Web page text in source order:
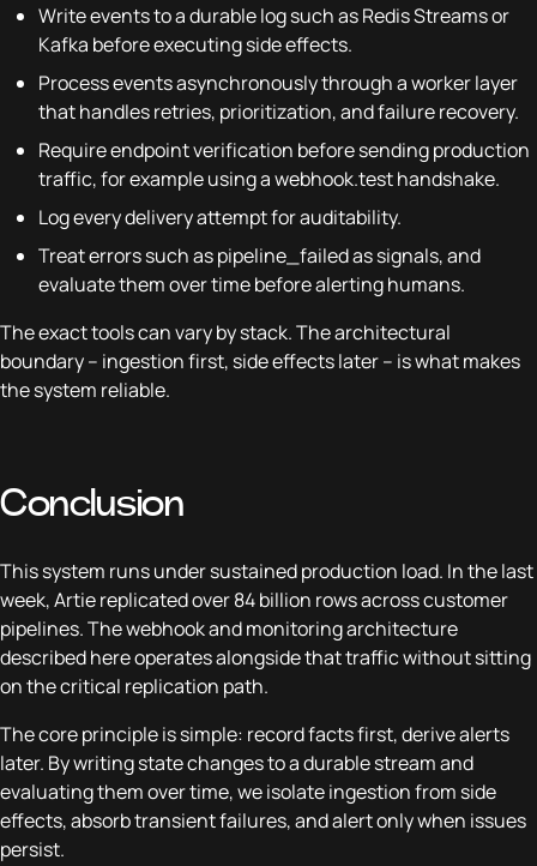
Write events to a durable log such as Redis Streams or
Kafka before executing side effects.
Process events asynchronously through a worker layer
that handles retries, prioritization, and failure recovery.
Require endpoint verification before sending production
traffic, for example using a webhook.test handshake.
Log every delivery attempt for auditability.
Treat errors such as pipeline_failed as signals, and
evaluate them over time before alerting humans.
The exact tools can vary by stack. The architectural
boundary – ingestion first, side effects later – is what makes
the system reliable.
Conclusion
This system runs under sustained production load. In the last
week, Artie replicated over 84 billion rows across customer
pipelines. The webhook and monitoring architecture
described here operates alongside that traffic without sitting
on the critical replication path.
The core principle is simple: record facts first, derive alerts
later. By writing state changes to a durable stream and
evaluating them over time, we isolate ingestion from side
effects, absorb transient failures, and alert only when issues
persist.